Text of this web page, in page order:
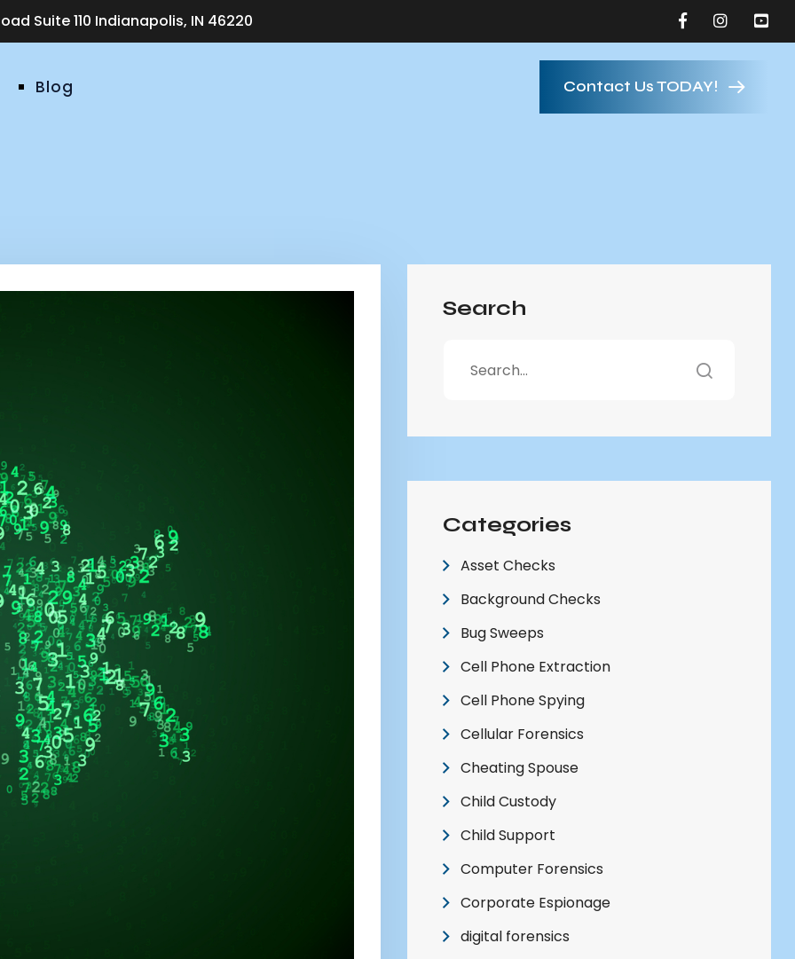
Suite 110 Indianapolis, IN 46220
Blog Contact Us TODAY!
Search
Categories
Asset Checks
Background Checks
Bug Sweeps
Cell Phone Extraction
Cell Phone Spying
Cellular Forensics
Cheating Spouse
Child Custody
Child Support
Computer Forensics
Corporate Espionage
digital forensics